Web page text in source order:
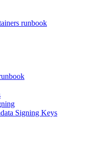
runbook
Signing Keys